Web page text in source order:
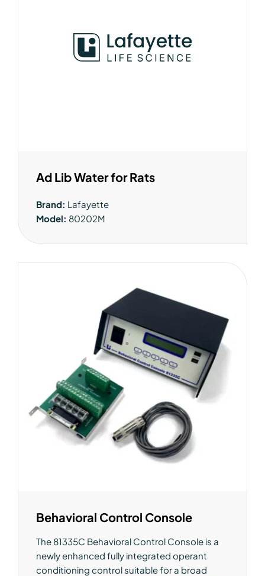
Ad Lib Water for Rats
Brand: Lafayette
Model: 80202M
Behavioral Control Console
The 81335C Behavioral Control Console is a
newly enhanced fully integrated operant
conditioning control suitable for a broad